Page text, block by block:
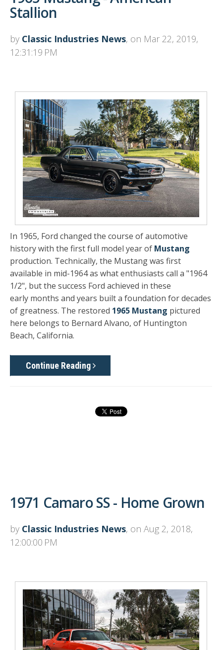
Stallion
by Classic Industries News, on Mar 22, 2019,
12:31:19 PM
In 1965, Ford changed the course of automotive
history with the first full model year of Mustang
production. Technically, the Mustang was first
available in mid-1964 as what enthusiasts call a "1964
1/2", but the success Ford achieved in these
early months and years built a foundation for decades
of greatness. The restored 1965 Mustang pictured
here belongs to Bernard Alvano, of Huntington
Beach, California.
Continue Reading
1971 Camaro SS - Home Grown
by Classic Industries News, on Aug 2, 2018,
12:00:00 PM